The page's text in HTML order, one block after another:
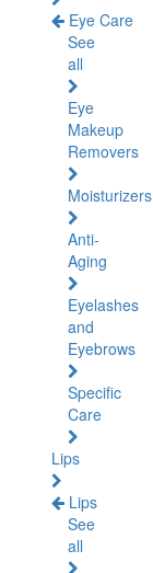
Eye Care
See
all
Eye
Makeup
Removers
Moisturizers
Anti-
Aging
Eyelashes
and
Eyebrows
Specific
Care
Lips
Lips
See
all